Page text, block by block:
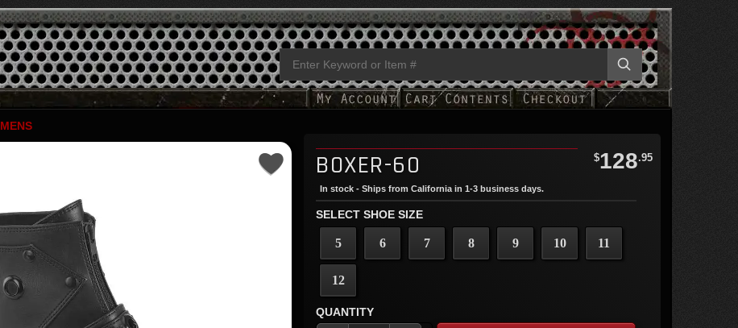
MENS
BOXER-60 $128.95
In stock - Ships from California in 1-3 business days.
SELECT SHOE SIZE
5 6 7 8 9 10 11
12
QUANTITY